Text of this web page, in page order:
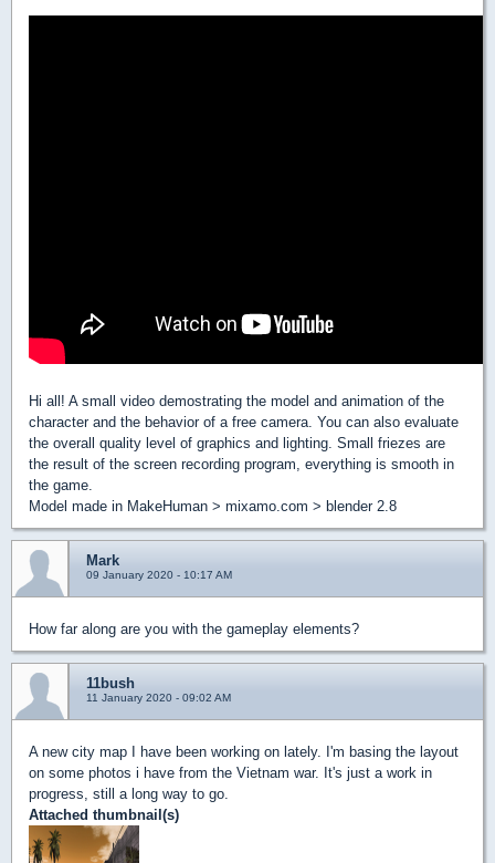
Hi all! A small video demostrating the model and animation of the
character and the behavior of a free camera. You can also evaluate
the overall quality level of graphics and lighting. Small friezes are
the result of the screen recording program, everything is smooth in
the game.
Model made in MakeHuman > mixamo.com > blender 2.8
Mark
09 January 2020 - 10:17 AM
How far along are you with the gameplay elements?
11bush
11 January 2020 - 09:02 AM
A new city map I have been working on lately. I'm basing the layout
on some photos i have from the Vietnam war. It's just a work in
progress, still a long way to go.
Attached thumbnail(s)